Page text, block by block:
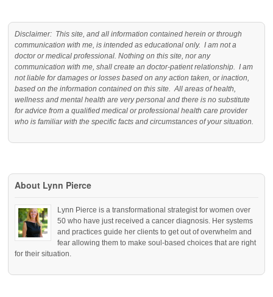
Disclaimer: This site, and all information contained herein or through
communication with me, is intended as educational only. I am not a
doctor or medical professional. Nothing on this site, nor any
communication with me, shall create an doctor-patient relationship. I am
not liable for damages or losses based on any action taken, or inaction,
based on the information contained on this site. All areas of health,
wellness and mental health are very personal and there is no substitute
for advice from a qualified medical or professional health care provider
who is familiar with the specific facts and circumstances of your situation.
About Lynn Pierce
Lynn Pierce is a transformational strategist for women over
50 who have just received a cancer diagnosis. Her systems
and practices guide her clients to get out of overwhelm and
fear allowing them to make soul-based choices that are right
for their situation.